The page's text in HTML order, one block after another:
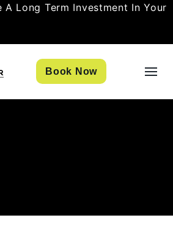
A Long Term Investment In Your
Book Now